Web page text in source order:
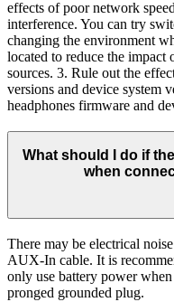
effects of poor network
interference. You can try
changing the environment
located to reduce the
sources. 3. Rule out the
versions and device system
headphones firmware and
What should I do if
when
There may be electrical
AUX-In cable. It is
only use battery power
pronged grounded plug.